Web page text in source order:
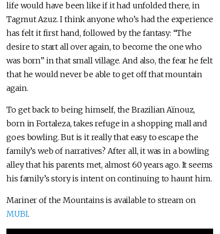
life would have been like if it had unfolded there, in
Tagmut Azuz. I think anyone who’s had the experience
has felt it first hand, followed by the fantasy: “The
desire to start all over again, to become the one who
was born” in that small village. And also, the fear he felt
that he would never be able to get off that mountain
again.
To get back to being himself, the Brazilian Aïnouz,
born in Fortaleza, takes refuge in a shopping mall and
goes bowling. But is it really that easy to escape the
family’s web of narratives? After all, it was in a bowling
alley that his parents met, almost 60 years ago. It seems
his family’s story is intent on continuing to haunt him.
Mariner of the Mountains is available to stream on
MUBI.